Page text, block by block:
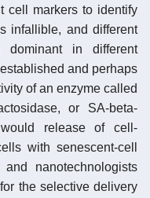
cell markers to identify
infallible, and different
dominant in different
and perhaps
of an enzyme called
or SA-beta-
release of cell-
with senescent-cell
nanotechnologists
the selective delivery